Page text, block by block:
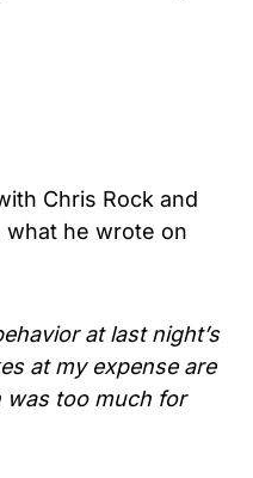
Chris Rock and
what he wrote on
at last night’s
at my expense are
was too much for